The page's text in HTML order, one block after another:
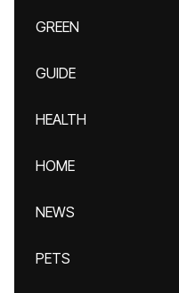
GREEN
GUIDE
HEALTH
HOME
NEWS
PETS